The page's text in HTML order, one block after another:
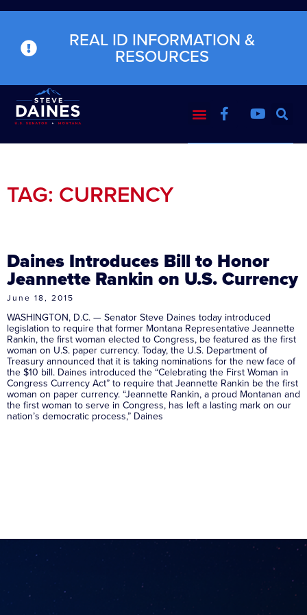
REAL ID INFORMATION &
RESOURCES
TAG: CURRENCY
Daines Introduces Bill to Honor
Jeannette Rankin on U.S. Currency
June 18, 2015
WASHINGTON, D.C. — Senator Steve Daines today introduced
legislation to require that former Montana Representative Jeannette
Rankin, the first woman elected to Congress, be featured as the first
woman on U.S. paper currency. Today, the U.S. Department of
Treasury announced that it is taking nominations for the new face of
the $10 bill. Daines introduced the “Celebrating the First Woman in
Congress Currency Act” to require that Jeannette Rankin be the first
woman on paper currency. “Jeannette Rankin, a proud Montanan and
the first woman to serve in Congress, has left a lasting mark on our
nation’s democratic process,” Daines